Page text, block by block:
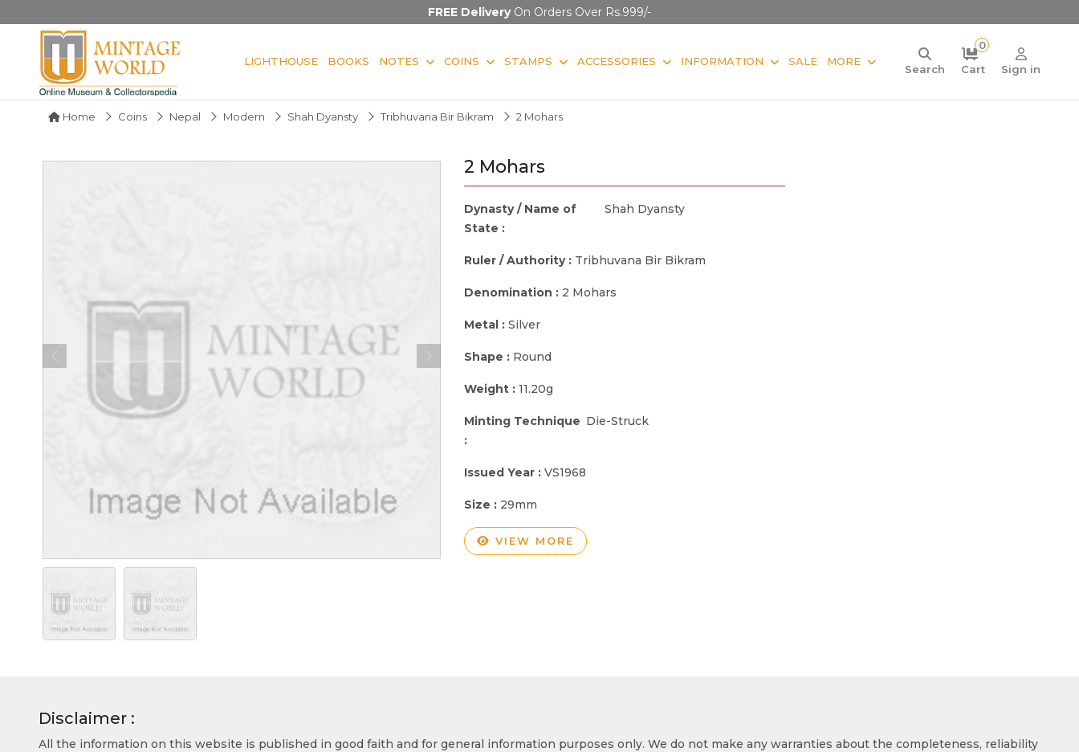
FREE DeliveryOn Orders Over Rs.999/-
LIGHTHOUSE BOOKS NOTES COINS STAMPS ACCESSORIES INFORMATION SALE MORE
Search
0
Cart
Sign in
Home Coins Nepal Modern Shah Dyansty Tribhuvana Bir Bikram 2 Mohars
2 Mohars
Dynasty / Name of
State :
Shah Dyansty
Ruler / Authority : Tribhuvana Bir Bikram
Denomination : 2 Mohars
Metal : Silver
Shape : Round
Weight : 11.20g
Minting Technique
:
Die-Struck
Issued Year : VS1968
Size : 29mm
VIEW MORE
Disclaimer :
All the information on this website is published in good faith and for general information purposes only. We do not make any warranties about the completeness, reliability